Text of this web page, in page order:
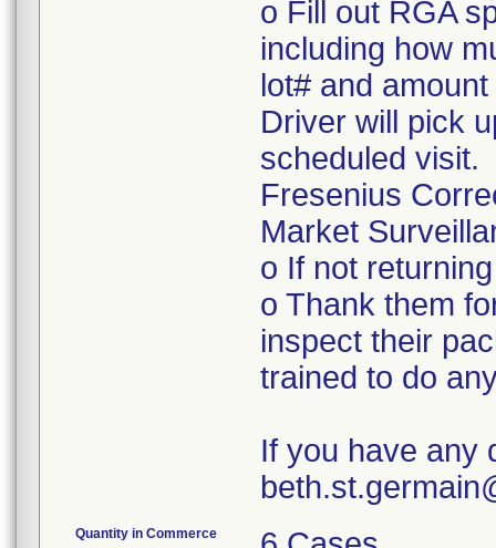
o Fill out RGA
including how
lot# and
Driver will pick
scheduled visit.
Fresenius
Market
o If not
o Thank them
inspect their
trained to do
If you have any
Quantity in Commerce